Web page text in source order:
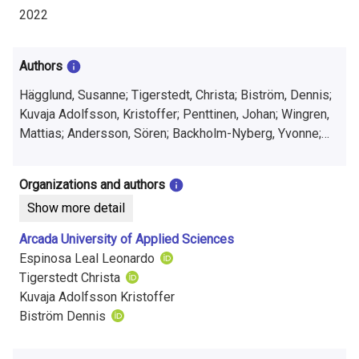
i
f
o
r
a
i
o
n
2022
Authors
Hägglund, Susanne; Tigerstedt, Christa; Biström, Dennis;
Kuvaja Adolfsson, Kristoffer; Penttinen, Johan; Wingren,
Mattias; Andersson, Sören; Backholm-Nyberg, Yvonne;
Organizations and authors
Show more detail
Arcada University of Applied Sciences
Espinosa Leal Leonardo
Tigerstedt Christa
Kuvaja Adolfsson Kristoffer
Biström Dennis